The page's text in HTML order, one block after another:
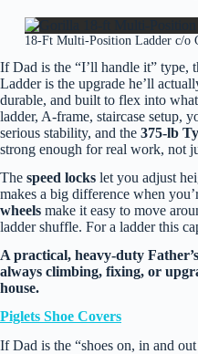
18-Ft Multi-Position Ladder c/o
If Dad is the “I’ll handle it” type,
Ladder is the upgrade he’ll
durable, and built to flex into
ladder, A‑frame, staircase setup,
serious stability, and the 375‑lb
strong enough for real work, not
The speed locks let you adjust
makes a big difference when
wheels make it easy to move
ladder shuffle. For a ladder this
A practical, heavy‑duty
always climbing, fixing, or
house.
Piglets Shoe Covers
If Dad is the “shoes on, in and